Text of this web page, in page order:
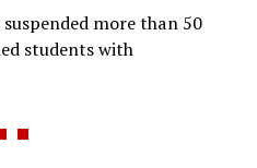
more than 50
students with